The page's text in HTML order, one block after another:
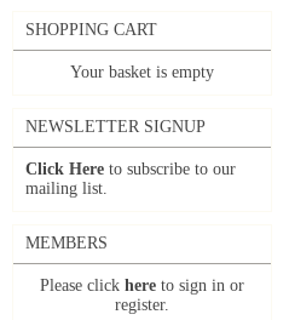
SHOPPING CART
Your basket is empty
NEWSLETTER SIGNUP
Click Here to subscribe to our
mailing list.
MEMBERS
Please click here to sign in or
register.